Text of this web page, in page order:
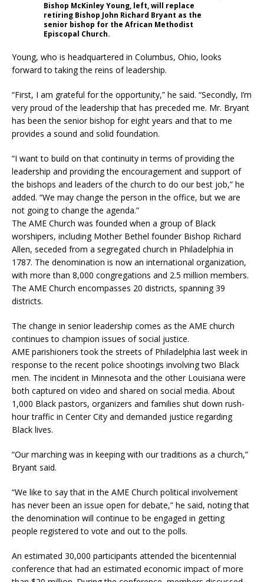
Bishop McKinley Young, left, will replace
retiring Bishop John Richard Bryant as the
senior bishop for the African Methodist
Episcopal Church.
Young, who is headquartered in Columbus, Ohio, looks
forward to taking the reins of leadership.
“First, I am grateful for the opportunity,” he said. “Secondly, I’m
very proud of the leadership that has preceded me. Mr. Bryant
has been the senior bishop for eight years and that to me
provides a sound and solid foundation.
“I want to build on that continuity in terms of providing the
leadership and providing the encouragement and support of
the bishops and leaders of the church to do our best job,” he
added. “We may change the person in the office, but we are
not going to change the agenda.”
The AME Church was founded when a group of Black
worshipers, including Mother Bethel founder Bishop Richard
Allen, seceded from a segregated church in Philadelphia in
1787. The denomination is now an international organization,
with more than 8,000 congregations and 2.5 million members.
The AME Church encompasses 20 districts, spanning 39
districts.
The change in senior leadership comes as the AME church
continues to champion issues of social justice.
AME parishioners took the streets of Philadelphia last week in
response to the recent police shootings involving two Black
men. The incident in Minnesota and the other Louisiana were
both captured on video and shared on social media. About
1,000 Black pastors, organizers and families shut down rush-
hour traffic in Center City and demanded justice regarding
Black lives.
“Our marching was in keeping with our traditions as a church,”
Bryant said.
“We like to say that in the AME Church political involvement
has never been an issue open for debate,” he said, noting that
the denomination will continue to be engaged in getting
people registered to vote and out to the polls.
An estimated 30,000 participants attended the bicentennial
conference that had an estimated economic impact of more